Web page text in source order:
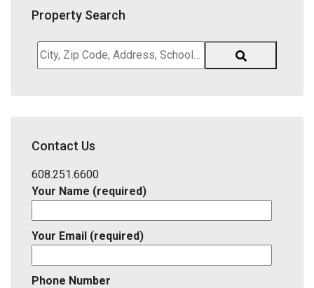
Property Search
City,
Zip
District,
ID
Contact Us
608.251.6600
Your Name (required)
Your Email (required)
Phone Number